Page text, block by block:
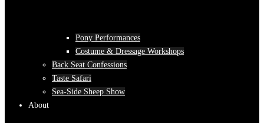
Pony Performances
Costume & Dressage Workshops
Back Seat Confessions
Taste Safari
Sea-Side Sheep Show
About